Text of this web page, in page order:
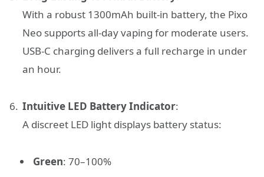
With a robust 1300mAh built-in battery, the Pixo
Neo supports all-day vaping for moderate users.
USB-C charging delivers a full recharge in under
an hour.
Intuitive LED Battery Indicator:
A discreet LED light displays battery status:
Green: 70–100%